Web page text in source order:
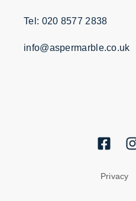
Tel: 020 8577 2838
info@aspermarble.co.uk
Privacy